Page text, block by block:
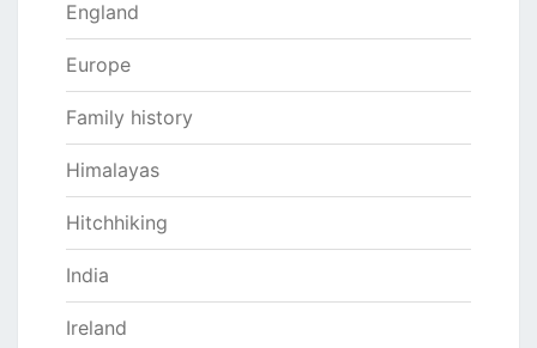
England
Europe
Family history
Himalayas
Hitchhiking
India
Ireland